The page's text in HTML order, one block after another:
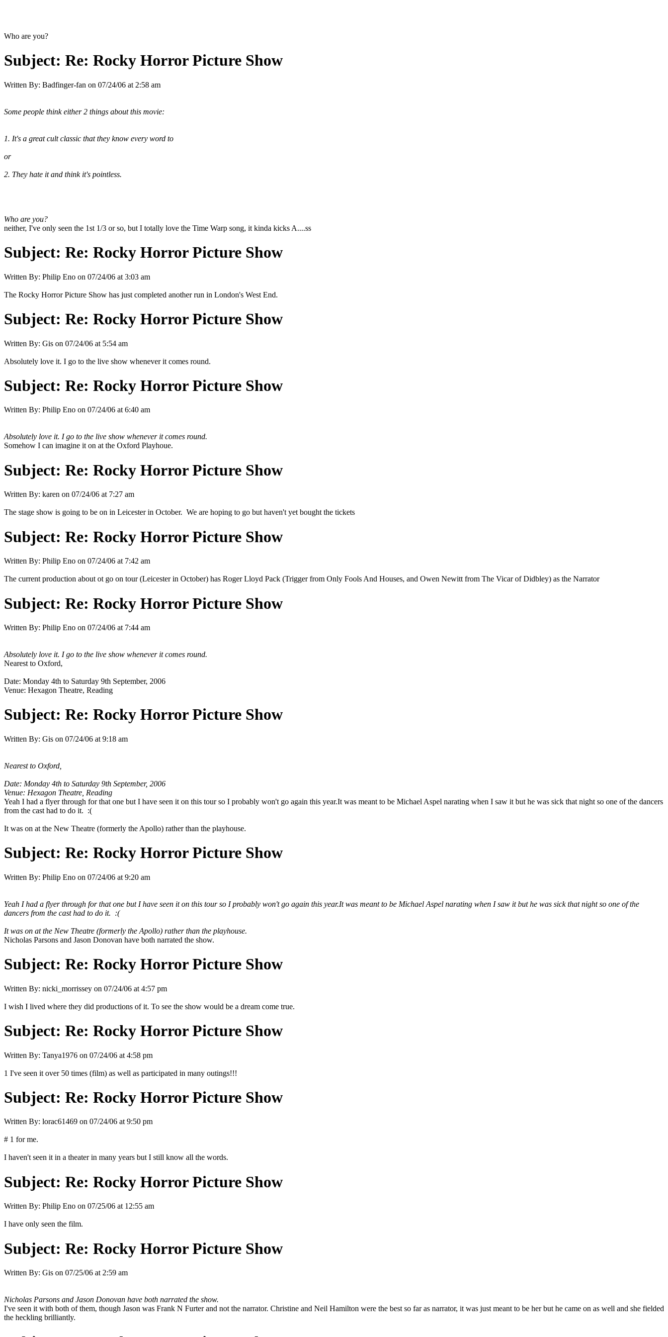
Who are you?
Subject: Re: Rocky Horror Picture Show
Written By: Badfinger-fan on 07/24/06 at 2:58 am
Some people think either 2 things about this movie:
1. It's a great cult classic that they know every word to
or
2. They hate it and think it's pointless.
Who are you?
neither, I've only seen the 1st 1/3 or so, but I totally love the Time Warp song, it kinda kicks A....ss
Subject: Re: Rocky Horror Picture Show
Written By: Philip Eno on 07/24/06 at 3:03 am
The Rocky Horror Picture Show has just completed another run in London's West End.
Subject: Re: Rocky Horror Picture Show
Written By: Gis on 07/24/06 at 5:54 am
Absolutely love it. I go to the live show whenever it comes round.
Subject: Re: Rocky Horror Picture Show
Written By: Philip Eno on 07/24/06 at 6:40 am
Absolutely love it. I go to the live show whenever it comes round.
Somehow I can imagine it on at the Oxford Playhoue.
Subject: Re: Rocky Horror Picture Show
Written By: karen on 07/24/06 at 7:27 am
The stage show is going to be on in Leicester in October. We are hoping to go but haven't yet bought the tickets
Subject: Re: Rocky Horror Picture Show
Written By: Philip Eno on 07/24/06 at 7:42 am
The current production about ot go on tour (Leicester in October) has Roger Lloyd Pack (Trigger from Only Fools And Houses, and Owen Newitt from The Vicar of Didbley) as the Narrator
Subject: Re: Rocky Horror Picture Show
Written By: Philip Eno on 07/24/06 at 7:44 am
Absolutely love it. I go to the live show whenever it comes round.
Nearest to Oxford,
Date: Monday 4th to Saturday 9th September, 2006
Venue: Hexagon Theatre, Reading
Subject: Re: Rocky Horror Picture Show
Written By: Gis on 07/24/06 at 9:18 am
Nearest to Oxford,
Date: Monday 4th to Saturday 9th September, 2006
Venue: Hexagon Theatre, Reading
Yeah I had a flyer through for that one but I have seen it on this tour so I probably won't go again this year.It was meant to be Michael Aspel narating when I saw it but he was sick that night so one of the dancers
from the cast had to do it. :(
It was on at the New Theatre (formerly the Apollo) rather than the playhouse.
Subject: Re: Rocky Horror Picture Show
Written By: Philip Eno on 07/24/06 at 9:20 am
Yeah I had a flyer through for that one but I have seen it on this tour so I probably won't go again this year.It was meant to be Michael Aspel narating when I saw it but he was sick that night so one of the
dancers from the cast had to do it. :(
It was on at the New Theatre (formerly the Apollo) rather than the playhouse.
Nicholas Parsons and Jason Donovan have both narrated the show.
Subject: Re: Rocky Horror Picture Show
Written By: nicki_morrissey on 07/24/06 at 4:57 pm
I wish I lived where they did productions of it. To see the show would be a dream come true.
Subject: Re: Rocky Horror Picture Show
Written By: Tanya1976 on 07/24/06 at 4:58 pm
1 I've seen it over 50 times (film) as well as participated in many outings!!!
Subject: Re: Rocky Horror Picture Show
Written By: lorac61469 on 07/24/06 at 9:50 pm
# 1 for me.
I haven't seen it in a theater in many years but I still know all the words.
Subject: Re: Rocky Horror Picture Show
Written By: Philip Eno on 07/25/06 at 12:55 am
I have only seen the film.
Subject: Re: Rocky Horror Picture Show
Written By: Gis on 07/25/06 at 2:59 am
Nicholas Parsons and Jason Donovan have both narrated the show.
I've seen it with both of them, though Jason was Frank N Furter and not the narrator. Christine and Neil Hamilton were the best so far as narrator, it was just meant to be her but he came on as well and she fielded
the heckling brilliantly.